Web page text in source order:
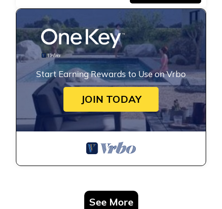
Start Earning Rewards to Use on Vrbo
JOIN TODAY
See More